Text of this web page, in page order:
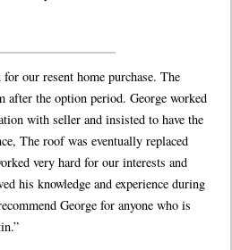
for our resent home purchase. The
after the option period. George worked
with seller and insisted to have the
The roof was eventually replaced
very hard for our interests and
his knowledge and experience during
George for anyone who is